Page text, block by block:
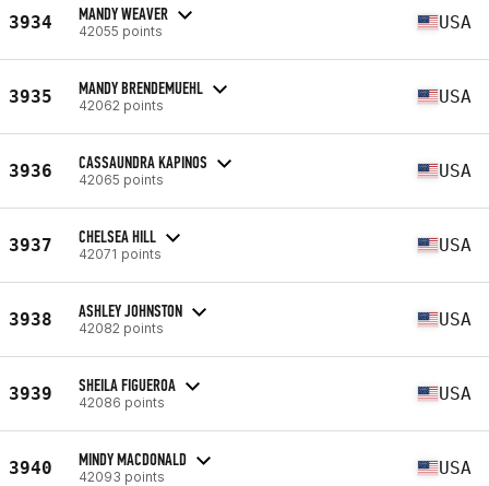
3934 MANDY WEAVER
42055 points USA
3935 MANDY BRENDEMUEHL
42062 points USA
3936 CASSAUNDRA KAPINOS
42065 points USA
3937 CHELSEA HILL
42071 points USA
3938 ASHLEY JOHNSTON
42082 points USA
3939 SHEILA FIGUEROA
42086 points USA
3940 MINDY MACDONALD
42093 points USA